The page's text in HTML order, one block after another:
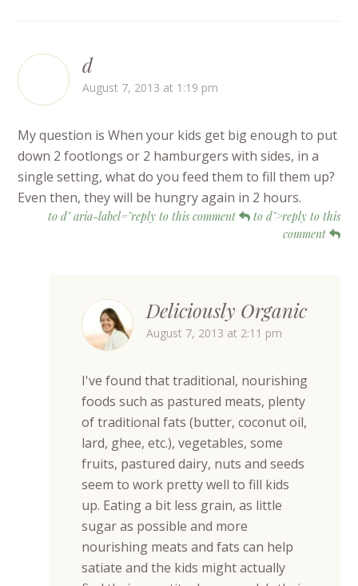
d
August 7, 2013 at 1:19 pm
My question is When your kids get big enough to put
down 2 footlongs or 2 hamburgers with sides, in a
single setting, what do you feed them to fill them up?
Even then, they will be hungry again in 2 hours.
to d" aria-label="reply to this comment
to d">reply to this
comment
Deliciously Organic
August 7, 2013 at 2:11 pm
I've found that traditional, nourishing
foods such as pastured meats, plenty
of traditional fats (butter, coconut oil,
lard, ghee, etc.), vegetables, some
fruits, pastured dairy, nuts and seeds
seem to work pretty well to fill kids
up. Eating a bit less grain, as little
sugar as possible and more
nourishing meats and fats can help
satiate and the kids might actually